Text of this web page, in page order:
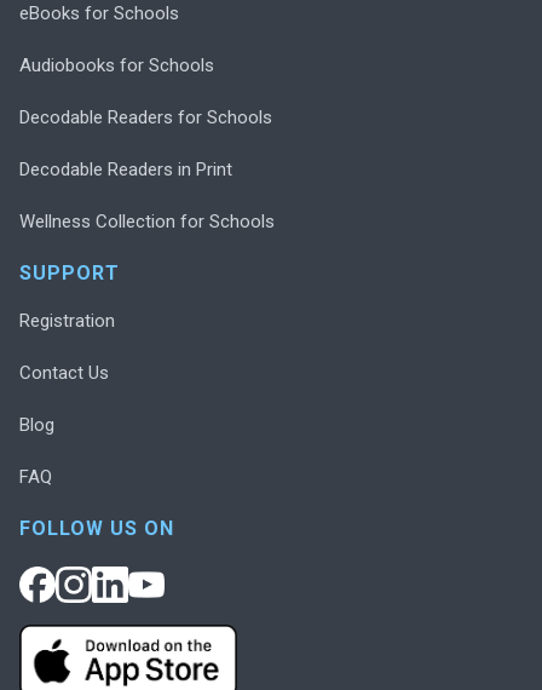
eBooks for Schools
Audiobooks for Schools
Decodable Readers for Schools
Decodable Readers in Print
Wellness Collection for Schools
SUPPORT
Registration
Contact Us
Blog
FAQ
FOLLOW US ON